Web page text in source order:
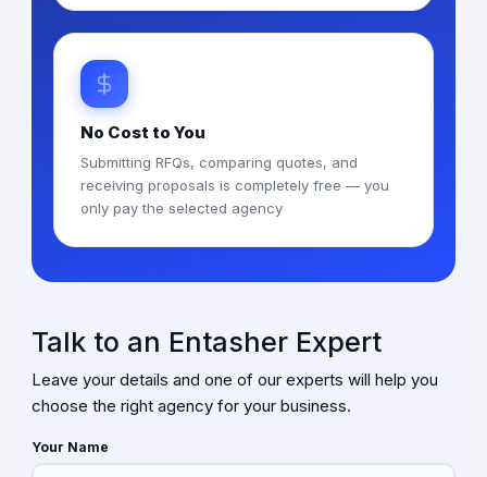
No Cost to You
Submitting RFQs, comparing quotes, and
receiving proposals is completely free — you
only pay the selected agency
Talk to an Entasher Expert
Leave your details and one of our experts will help you
choose the right agency for your business.
Your Name